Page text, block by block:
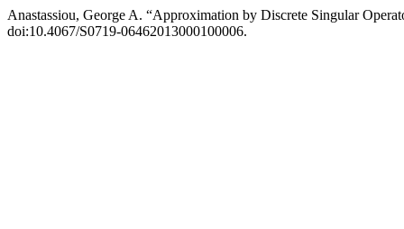
Anastassiou, George A. “Approximation by Discrete Singular
doi:10.4067/S0719-06462013000100006.